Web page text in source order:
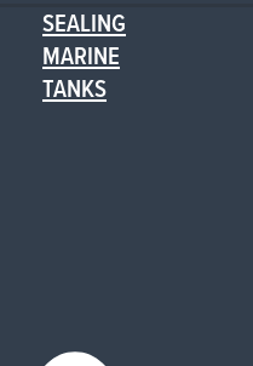
SEALING
MARINE
TANKS